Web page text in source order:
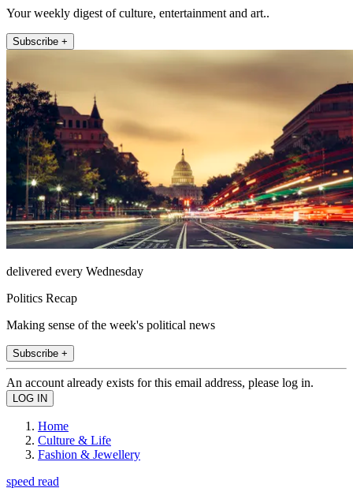
Your weekly digest of culture, entertainment and art..
Subscribe +
delivered every Wednesday
Politics Recap
Making sense of the week's political news
Subscribe +
An account already exists for this email address, please log in.
Home
Culture & Life
Fashion & Jewellery
speed read